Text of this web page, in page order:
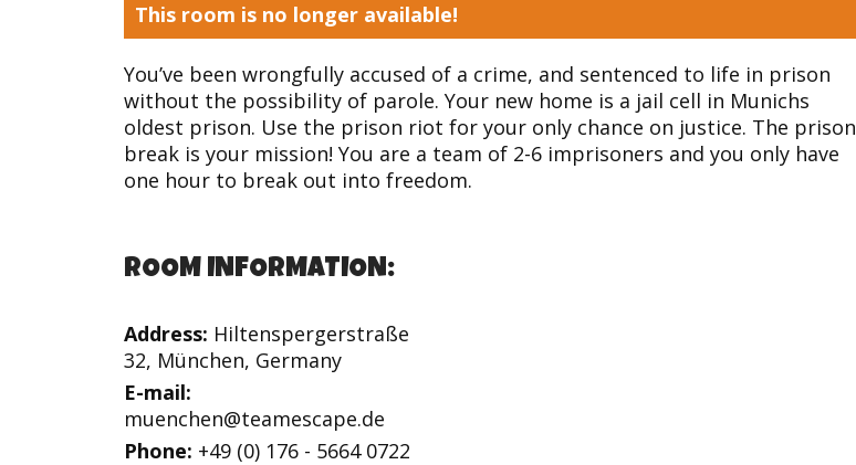
This room is no longer available!
You’ve been wrongfully accused of a crime, and sentenced to life in prison
without the possibility of parole. Your new home is a jail cell in Munichs
oldest prison. Use the prison riot for your only chance on justice. The prison
break is your mission! You are a team of 2-6 imprisoners and you only have
one hour to break out into freedom.
ROOM INFORMATION:
Address: Hiltenspergerstraße
32, München, Germany
E-mail:
muenchen@teamescape.de
Phone: +49 (0) 176 - 5664 0722